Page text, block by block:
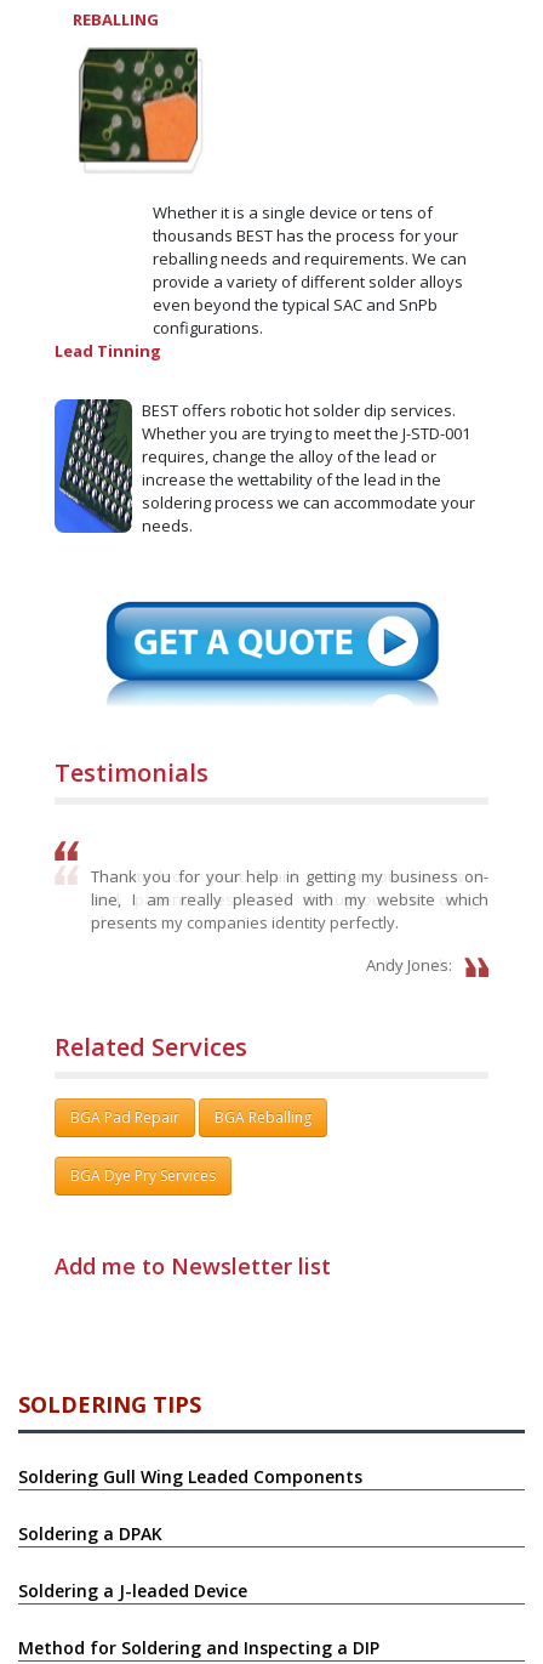
REBALLING
Whether it is a single device or tens of
thousands BEST has the process for your
reballing needs and requirements. We can
provide a variety of different solder alloys
even beyond the typical SAC and SnPb
configurations.
Lead Tinning
BEST offers robotic hot solder dip services.
Whether you are trying to meet the J-STD-001
requires, change the alloy of the lead or
increase the wettability of the lead in the
soldering process we can accommodate your
needs.
Testimonials
Thank you for your help in getting my business on-
line, I am really pleased with my website which
presents my companies identity perfectly.
Andy Jones:
Related Services
BGA Pad Repair BGA Reballing
BGA Dye Pry Services
Add me to Newsletter list
SOLDERING TIPS
Soldering Gull Wing Leaded Components
Soldering a DPAK
Soldering a J-leaded Device
Method for Soldering and Inspecting a DIP